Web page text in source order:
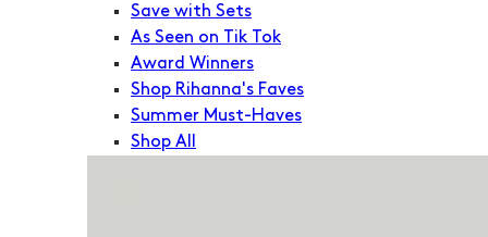
Save with Sets
As Seen on Tik Tok
Award Winners
Shop Rihanna's Faves
Summer Must-Haves
Shop All